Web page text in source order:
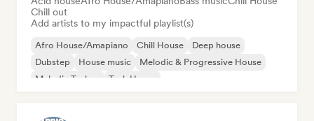
Chill out
Add artists to my impactful playlist(s)
Afro House/Amapiano Chill House
Deep house
Dubstep
House music
Melodic & Progressive House
Melodic Techno
Tech House